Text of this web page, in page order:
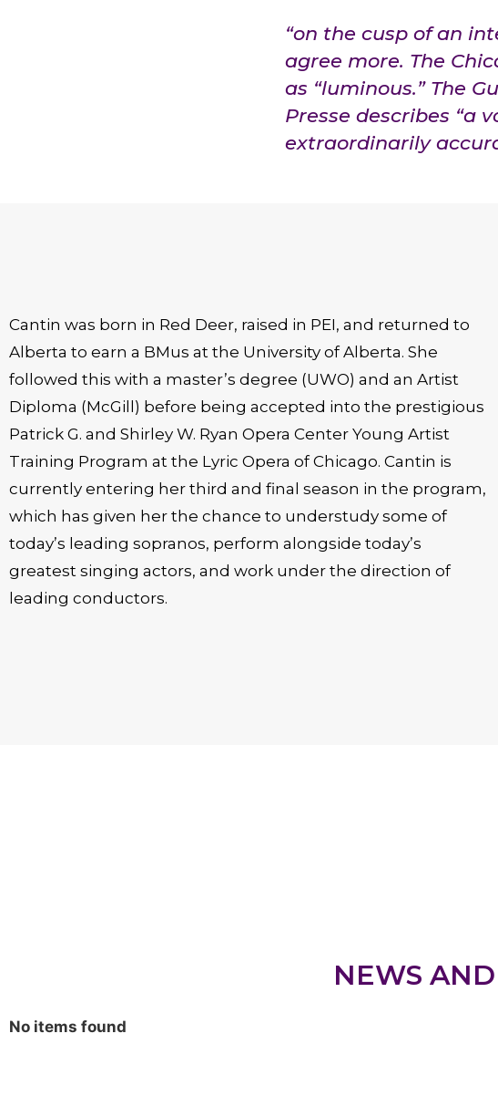
“on the cusp of an
agree more. The
as “luminous.” The
Presse describes “a
extraordinarily
Cantin was born in Red Deer, raised in PEI, and returned to
Alberta to earn a BMus at the University of Alberta. She
followed this with a master’s degree (UWO) and an Artist
Diploma (McGill) before being accepted into the prestigious
Patrick G. and Shirley W. Ryan Opera Center Young Artist
Training Program at the Lyric Opera of Chicago. Cantin is
currently entering her third and final season in the program,
which has given her the chance to understudy some of
today’s leading sopranos, perform alongside today’s
greatest singing actors, and work under the direction of
leading conductors.
NEWS
No items found